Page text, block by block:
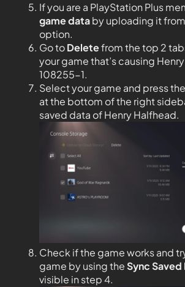
If you are a PlayStation Plus
game databy uploading it
option.
Go toDeletefrom the top 2
your game that’s causing
108255-1.
Select your game and press the
at the bottom of the right
saved data of Henry Halfhead.
Check if the game works and
game by using theSync Saved
visible in step 4.